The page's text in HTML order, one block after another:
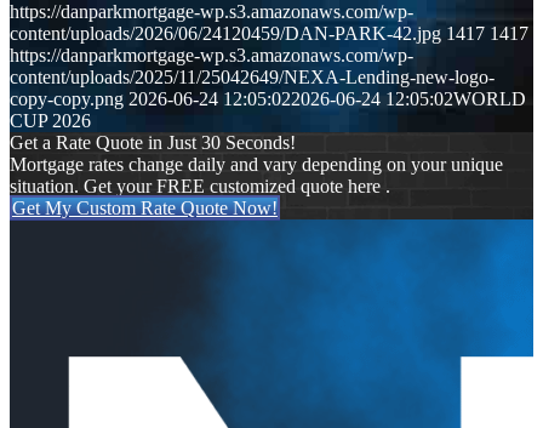
https://danparkmortgage-wp.s3.amazonaws.com/wp-
content/uploads/2026/06/24120459/DAN-PARK-42.jpg 1417 1417
https://danparkmortgage-wp.s3.amazonaws.com/wp-
content/uploads/2025/11/25042649/NEXA-Lending-new-logo-
copy-copy.png 2026-06-24 12:05:022026-06-24 12:05:02WORLD
CUP 2026
Get a Rate Quote in Just 30 Seconds!
Mortgage rates change daily and vary depending on your unique
situation. Get your FREE customized quote here .
Get My Custom Rate Quote Now!